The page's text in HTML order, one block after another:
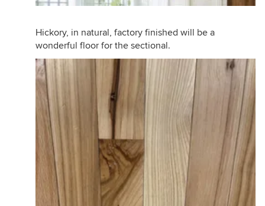
Hickory, in natural, factory finished will be a
wonderful floor for the sectional.